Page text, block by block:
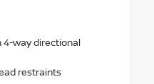
way directional
restraints